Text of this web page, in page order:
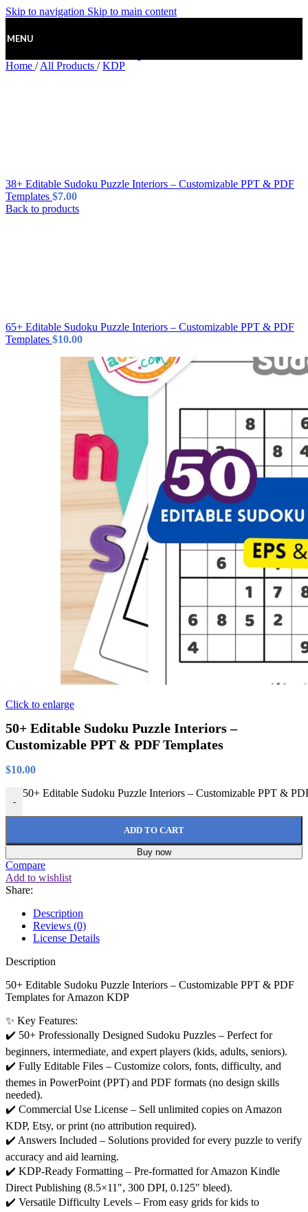
Skip to navigation Skip to main content
MENU
Home / All Products / KDP
38+ Editable Sudoku Puzzle Interiors – Customizable PPT & PDF
Templates $7.00
Back to products
65+ Editable Sudoku Puzzle Interiors – Customizable PPT & PDF
Templates $10.00
Click to enlarge
50+ Editable Sudoku Puzzle Interiors –
Customizable PPT & PDF Templates
$10.00
-
50+ Editable Sudoku Puzzle Interiors – Customizable PPT &
ADD TO CART
Buy now
Compare
Add to wishlist
Share:
Description
Reviews (0)
License Details
Description
50+ Editable Sudoku Puzzle Interiors – Customizable PPT & PDF
Templates for Amazon KDP
✨ Key Features:
✔️ 50+ Professionally Designed Sudoku Puzzles – Perfect for
beginners, intermediate, and expert players (kids, adults, seniors).
✔️ Fully Editable Files – Customize colors, fonts, difficulty, and
themes in PowerPoint (PPT) and PDF formats (no design skills
needed).
✔️ Commercial Use License – Sell unlimited copies on Amazon
KDP, Etsy, or print (no attribution required).
✔️ Answers Included – Solutions provided for every puzzle to verify
accuracy and aid learning.
✔️ KDP-Ready Formatting – Pre-formatted for Amazon Kindle
Direct Publishing (8.5×11″, 300 DPI, 0.125″ bleed).
✔️ Versatile Difficulty Levels – From easy grids for kids to